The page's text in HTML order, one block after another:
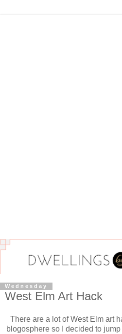
Wednesday
West Elm Art Hack
There are a lot of West Elm art
blogosphere so I decided to